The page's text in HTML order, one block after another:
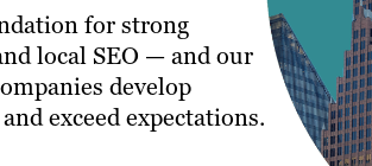
for strong
local SEO — and our
develop
exceed expectations.